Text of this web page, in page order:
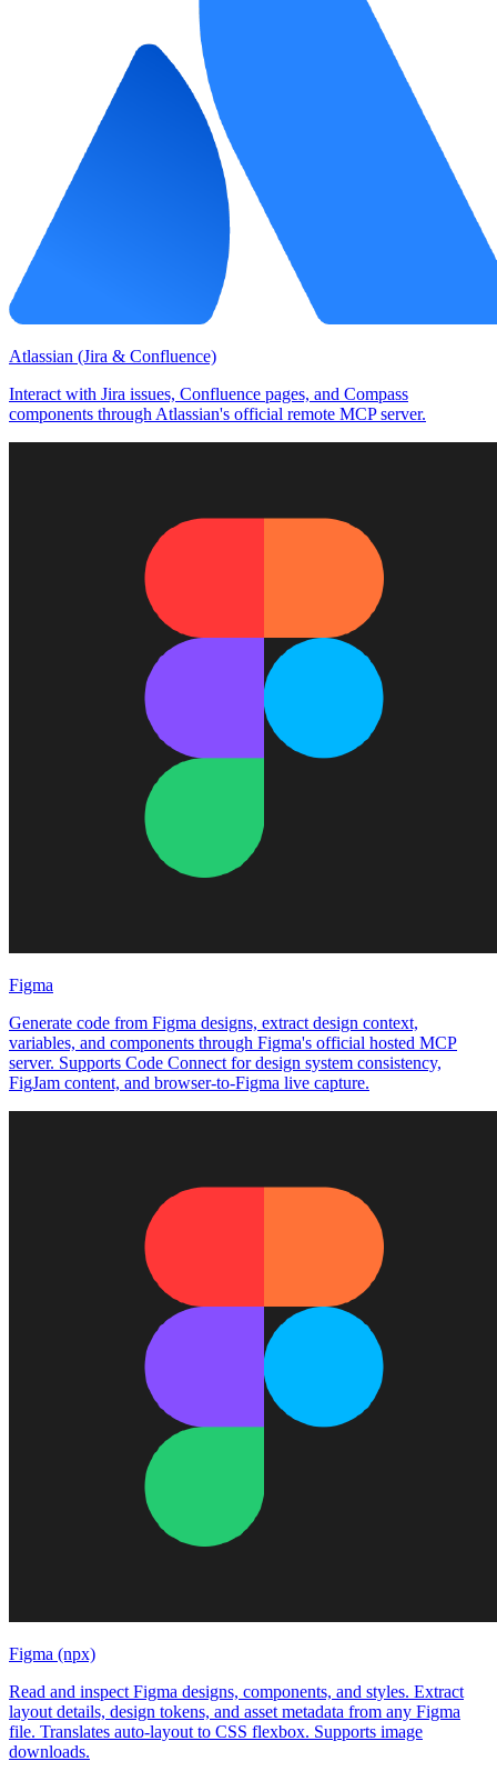
Atlassian (Jira & Confluence)
Interact with Jira issues, Confluence pages, and Compass
components through Atlassian's official remote MCP server.
Figma
Generate code from Figma designs, extract design context,
variables, and components through Figma's official hosted MCP
server. Supports Code Connect for design system consistency,
FigJam content, and browser-to-Figma live capture.
Figma (npx)
Read and inspect Figma designs, components, and styles. Extract
layout details, design tokens, and asset metadata from any Figma
file. Translates auto-layout to CSS flexbox. Supports image
downloads.